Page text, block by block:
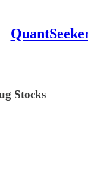
Stocks